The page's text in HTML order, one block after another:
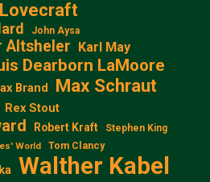
John Aysa
Altsheler Karl May
Dearborn LaMoore
Brand Max Schraut
Rex Stout
Robert Kraft Stephen King
World Tom Clancy
Walther Kabel